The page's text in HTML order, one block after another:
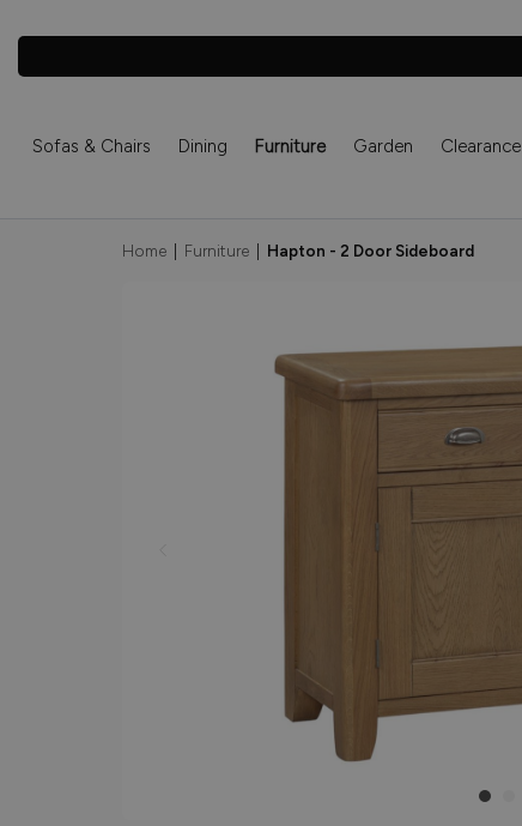
Sofas & Chairs Dining Furniture Garden Clearance
Home Furniture Hapton - 2 Door Sideboard